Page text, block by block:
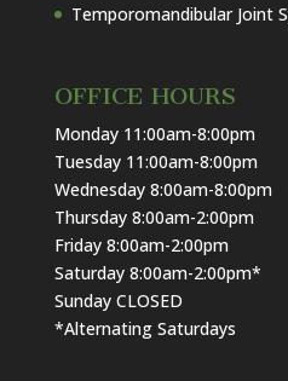
Temporomandibular Joint
OFFICE HOURS
Monday 11:00am-8:00pm
Tuesday 11:00am-8:00pm
Wednesday 8:00am-8:00pm
Thursday 8:00am-2:00pm
Friday 8:00am-2:00pm
Saturday 8:00am-2:00pm*
Sunday CLOSED
*Alternating Saturdays